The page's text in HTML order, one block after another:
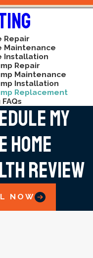
Repair
Maintenance
Installation
Repair
Maintenance
Installation
Replacement
My
Home
Review
NOW